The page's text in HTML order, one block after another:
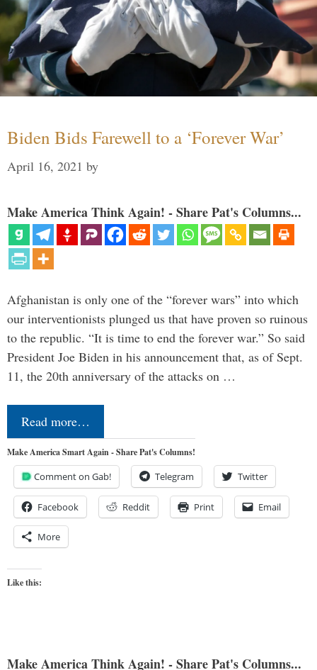
Biden Bids Farewell to a ‘Forever War’
April 16, 2021 by
Make America Think Again! - Share Pat's Columns...
Afghanistan is only one of the “forever wars” into which
our interventionists plunged us that have proven so ruinous
to the republic. “It is time to end the forever war.” So said
President Joe Biden in his announcement that, as of Sept.
11, the 20th anniversary of the attacks on …
Read more…
Make America Smart Again - Share Pat's Columns!
Comment on Gab! Telegram Twitter
Facebook Reddit Print Email
More
Like this:
Make America Think Again! - Share Pat's Columns...